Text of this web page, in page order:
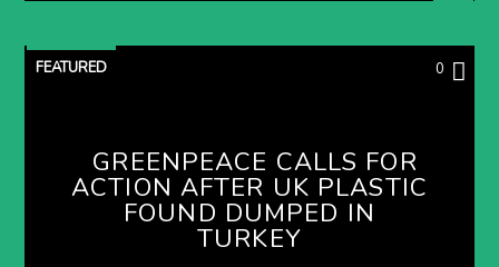
FEATURED 0
GREENPEACE CALLS FOR
ACTION AFTER UK PLASTIC
FOUND DUMPED IN
TURKEY